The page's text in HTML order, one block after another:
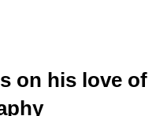
on his love of